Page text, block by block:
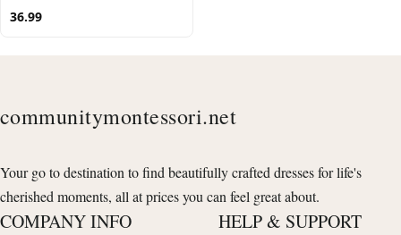
36.99
communitymontessori.net
Your go to destination to find beautifully crafted dresses for life's
cherished moments, all at prices you can feel great about.
COMPANY INFO HELP & SUPPORT